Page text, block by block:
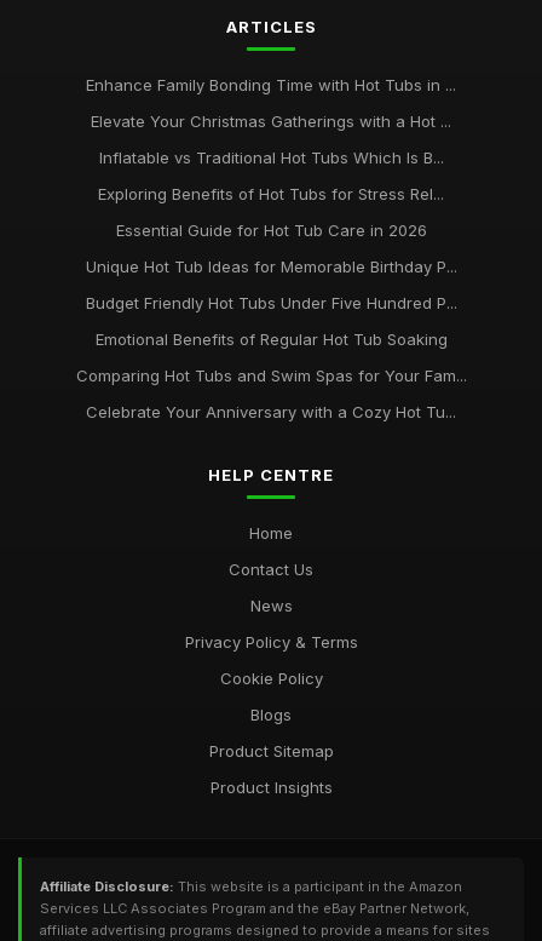
ARTICLES
Enhance Family Bonding Time with Hot Tubs in ...
Elevate Your Christmas Gatherings with a Hot ...
Inflatable vs Traditional Hot Tubs Which Is B...
Exploring Benefits of Hot Tubs for Stress Rel...
Essential Guide for Hot Tub Care in 2026
Unique Hot Tub Ideas for Memorable Birthday P...
Budget Friendly Hot Tubs Under Five Hundred P...
Emotional Benefits of Regular Hot Tub Soaking
Comparing Hot Tubs and Swim Spas for Your Fam...
Celebrate Your Anniversary with a Cozy Hot Tu...
HELP CENTRE
Home
Contact Us
News
Privacy Policy & Terms
Cookie Policy
Blogs
Product Sitemap
Product Insights
Affiliate Disclosure: This website is a participant in the Amazon
Services LLC Associates Program and the eBay Partner Network,
affiliate advertising programs designed to provide a means for sites